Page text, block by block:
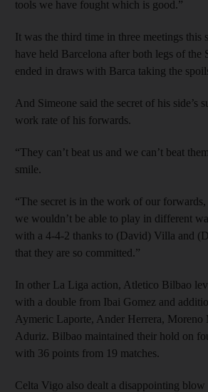
tools we have fought which is good.”
It was the third time in three meetings this
have held Barcelona after both legs of the
ended in draws with Barca taking the
And Simeone said the secret of his side’s
work rate of his forwards.
“They can’t beat us and we can’t beat
smile.
“The secret is in the work of our
we wouldn’t be able to play in different
with a 4-4-2 thanks to (David) Villa and
that they are so committed.”
In other La Liga action, Atletico Bilbao
with a double from Ibai Gomez and
Aymeric Laporte, Ander Herrera,
Aduriz. Bilbao maintained their hold on
with 36 points from 19 matches.
Celta Vigo also dealt a disappointing